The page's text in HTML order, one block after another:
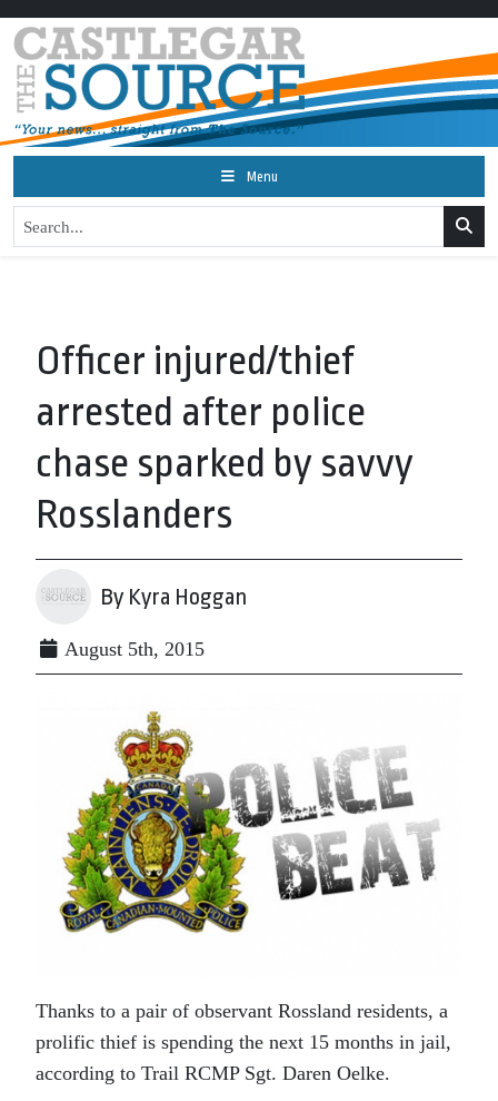
Menu
Officer injured/thief
arrested after police
chase sparked by savvy
Rosslanders
By Kyra Hoggan
August 5th, 2015
Thanks to a pair of observant Rossland residents, a
prolific thief is spending the next 15 months in jail,
according to Trail RCMP Sgt. Daren Oelke.